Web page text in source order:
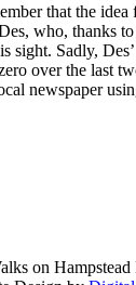
that the idea
who, thanks
sight. Sadly,
over the last
newspaper
on